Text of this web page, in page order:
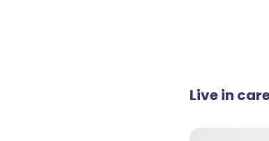
Live in